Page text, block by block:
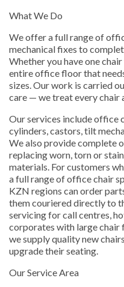
What We Do
We offer a full range of
mechanical fixes to
Whether you have one
entire office floor that
sizes. Our work is carried
care — we treat every chair
Our services include office
cylinders, castors, tilt
We also provide complete
replacing worn, torn or
materials. For customers
a full range of office chair
KZN regions can order
them couriered directly to
servicing for call centres,
corporates with large chair
we supply quality new
upgrade their seating.
Our Service Area